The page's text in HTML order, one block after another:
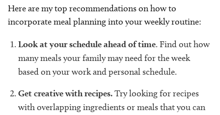
Here are my top recommendations on how to
incorporate meal planning into your weekly routine:
Look at your schedule ahead of time. Find out how
many meals your family may need for the week
based on your work and personal schedule.
Get creative with recipes.Try looking for recipes
with overlapping ingredients or meals that you can